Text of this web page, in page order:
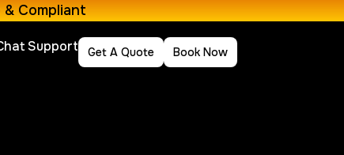
& Compliant
Support Get A Quote Book Now